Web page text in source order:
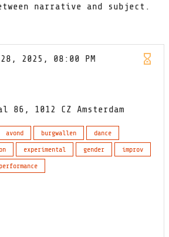
narrative and subject.
28, 2025, 08:00 PM
86, 1012 CZ Amsterdam
avond burgwallen
dance
experimental gender
improv
performance